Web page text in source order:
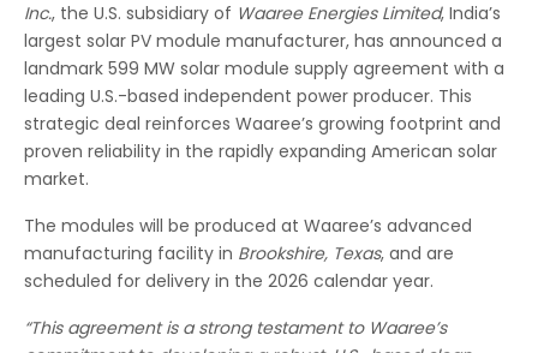
Inc., the U.S. subsidiary of Waaree Energies Limited, India’s
largest solar PV module manufacturer, has announced a
landmark 599 MW solar module supply agreement with a
leading U.S.-based independent power producer. This
strategic deal reinforces Waaree’s growing footprint and
proven reliability in the rapidly expanding American solar
market.
The modules will be produced at Waaree’s advanced
manufacturing facility in Brookshire, Texas, and are
scheduled for delivery in the 2026 calendar year.
“This agreement is a strong testament to Waaree’s